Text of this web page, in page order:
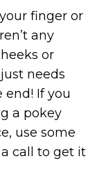
finger or
any
or
needs
If you
a pokey
use some
call to get it